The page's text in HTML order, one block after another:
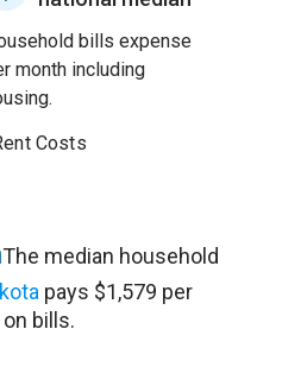
bills expense
month including
Costs
The median household
pays $1,579 per
bills.